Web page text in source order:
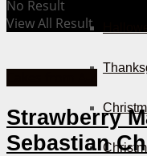
No Result
View All Result
Strawberry
Sebastian